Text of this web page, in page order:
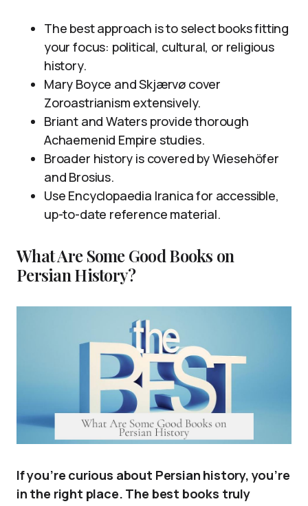
The best approach is to select books fitting
your focus: political, cultural, or religious
history.
Mary Boyce and Skjærvø cover
Zoroastrianism extensively.
Briant and Waters provide thorough
Achaemenid Empire studies.
Broader history is covered by Wiesehöfer
and Brosius.
Use Encyclopaedia Iranica for accessible,
up-to-date reference material.
What Are Some Good Books on
Persian History?
If you’re curious about Persian history, you’re
in the right place. The best books truly